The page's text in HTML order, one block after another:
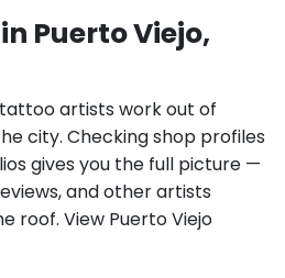
Puerto Viejo,
artists work out of
city. Checking shop profiles
gives you the full picture —
and other artists
roof. View Puerto Viejo